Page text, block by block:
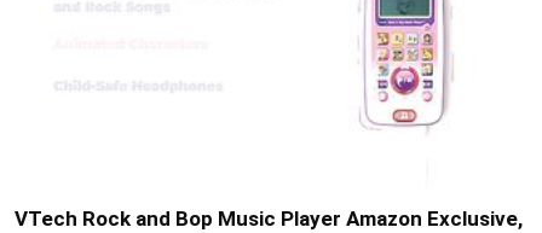
VTech Rock and Bop Music Player Amazon Exclusive,